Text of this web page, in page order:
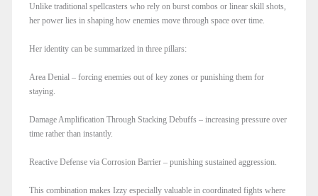
Unlike traditional spellcasters who rely on burst combos or linear skill shots,
her power lies in shaping how enemies move through space over time.
Her identity can be summarized in three pillars:
Area Denial – forcing enemies out of key zones or punishing them for
staying.
Damage Amplification Through Stacking Debuffs – increasing pressure over
time rather than instantly.
Reactive Defense via Corrosion Barrier – punishing sustained aggression.
This combination makes Izzy especially valuable in coordinated fights where